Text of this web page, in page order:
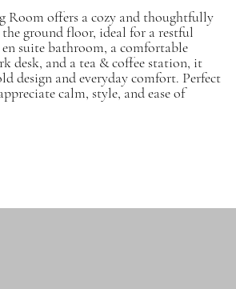
Room offers a cozy and thoughtfully
the ground floor, ideal for a restful
suite bathroom, a comfortable
desk, and a tea & coffee station, it
design and everyday comfort. Perfect
calm, style, and ease of